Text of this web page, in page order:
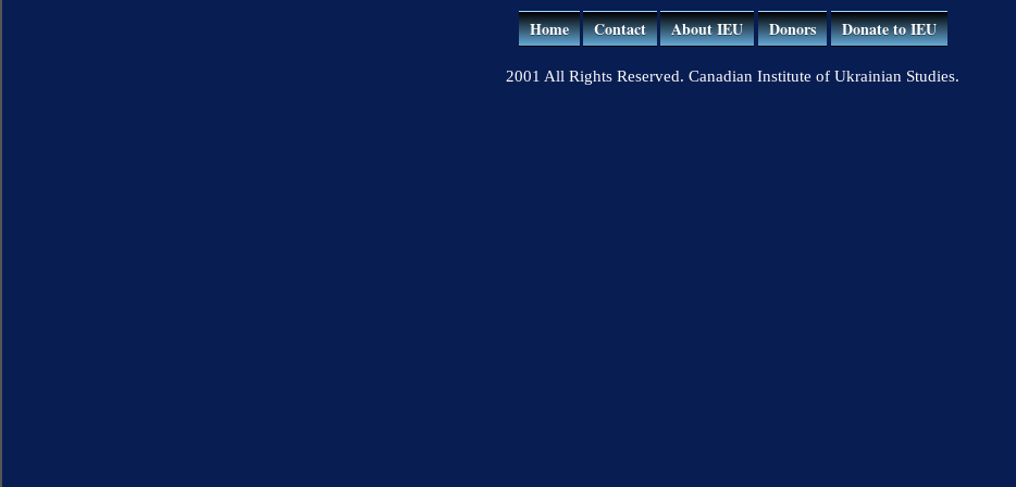
Home Contact About IEU Donors Donate to IEU
2001 All Rights Reserved. Canadian Institute of Ukrainian Studies.